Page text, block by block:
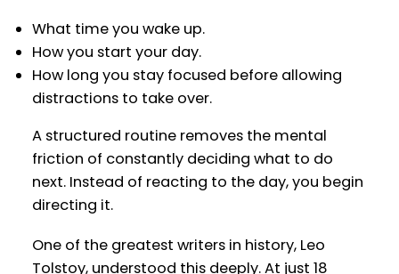
What time you wake up.
How you start your day.
How long you stay focused before allowing
distractions to take over.
A structured routine removes the mental
friction of constantly deciding what to do
next. Instead of reacting to the day, you begin
directing it.
One of the greatest writers in history, Leo
Tolstoy, understood this deeply. At just 18